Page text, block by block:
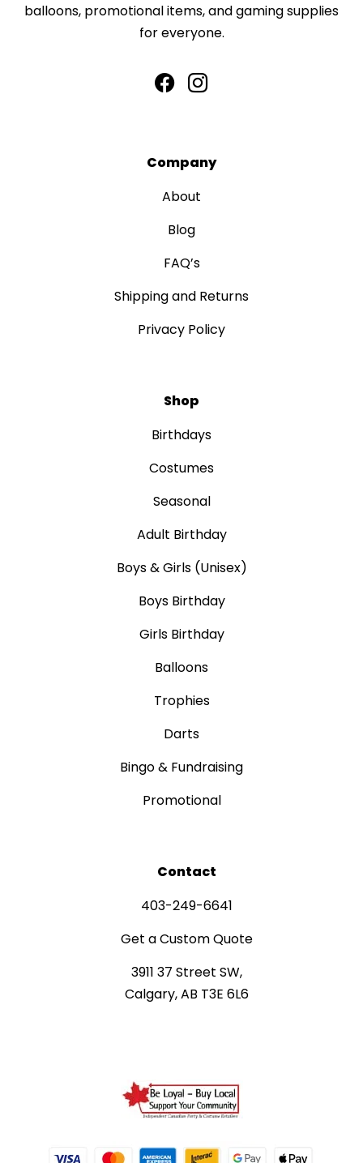
balloons, promotional items, and gaming supplies
for everyone.
Company
About
Blog
FAQ’s
Shipping and Returns
Privacy Policy
Shop
Birthdays
Costumes
Seasonal
Adult Birthday
Boys & Girls (Unisex)
Boys Birthday
Girls Birthday
Balloons
Trophies
Darts
Bingo & Fundraising
Promotional
Contact
403-249-6641
Get a Custom Quote
3911 37 Street SW,
Calgary, AB T3E 6L6